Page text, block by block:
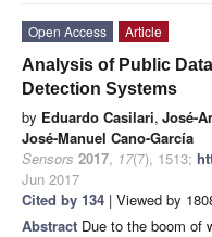
Open Access
Article
Analysis of Public
Detection Systems
by Eduardo Casilari, José-
José-Manuel Cano-García
Sensors 2017, 17(7), 1513;
Jun 2017
Cited by 134 | Viewed by
Abstract Due to the boom of